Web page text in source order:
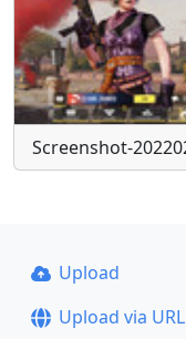
Upload
Upload via URL